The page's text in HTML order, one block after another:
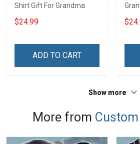
Shirt Gift For Grandma
$24.99
ADD TO CART
Show more
More from